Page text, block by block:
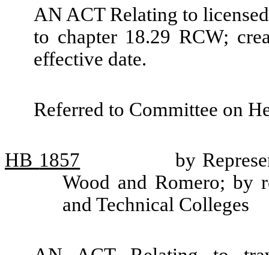
AN ACT Relating to
to chapter 18.29 RCW;
effective date.
Referred to Committee on
HB 1857
by
Wood and Romero; by
and Technical Colleges